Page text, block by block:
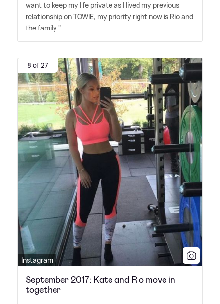
want to keep my life private as I lived my previous
relationship on TOWIE, my priority right now is Rio and
the family."
8 of 27
Instagram
September 2017: Kate and Rio move in
together